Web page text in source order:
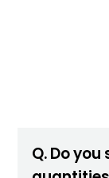
Q. Do